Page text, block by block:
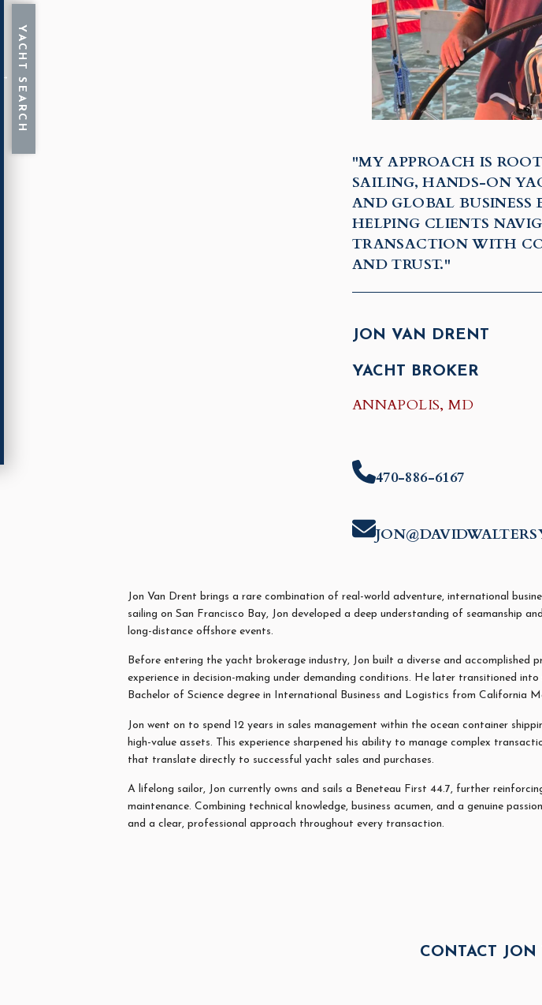
"MY APPROACH IS
SAILING, HANDS-ON
AND GLOBAL BUSINESS
HELPING CLIENTS
TRANSACTION WITH
AND TRUST."
JON VAN DRENT
YACHT BROKER
ANNAPOLIS, MD
470-886-6167
Jon Van Drent brings a rare combination of real-world adventure, international
sailing on San Francisco Bay, Jon developed a deep understanding of seamanship
long-distance offshore events.
Before entering the yacht brokerage industry, Jon built a diverse and accomplished
experience in decision-making under demanding conditions. He later transitioned
Bachelor of Science degree in International Business and Logistics from California
Jon went on to spend 12 years in sales management within the ocean container
high-value assets. This experience sharpened his ability to manage complex
that translate directly to successful yacht sales and purchases.
A lifelong sailor, Jon currently owns and sails a Beneteau First 44.7, further
maintenance. Combining technical knowledge, business acumen, and a genuine
and a clear, professional approach throughout every transaction.
CONTACT